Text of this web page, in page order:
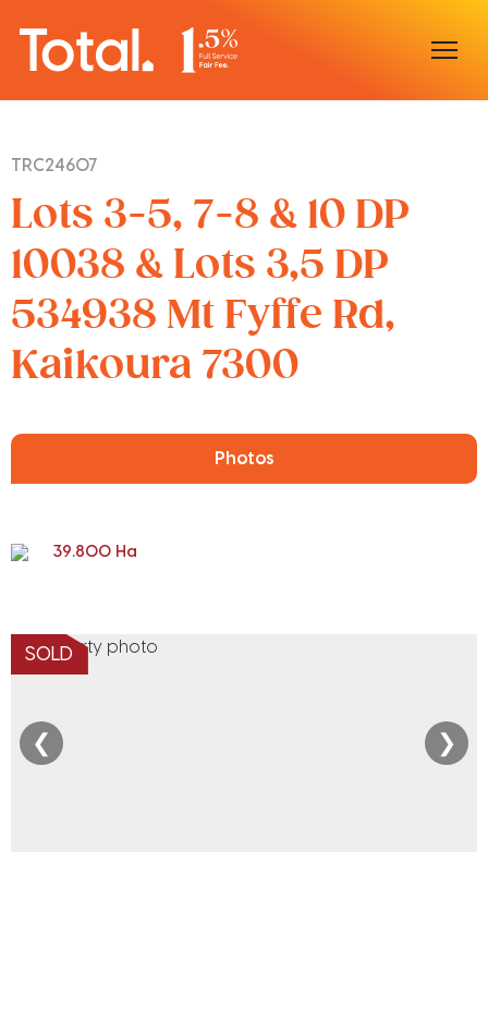
Sell With Us
Buy With Us
Our Team
TRC24607
Lots 3-5, 7-8 & 10 DP
10038 & Lots 3,5 DP
534938 Mt Fyffe Rd,
Kaikoura 7300
Photos
39.800 Ha
SOLD
❮ ❯